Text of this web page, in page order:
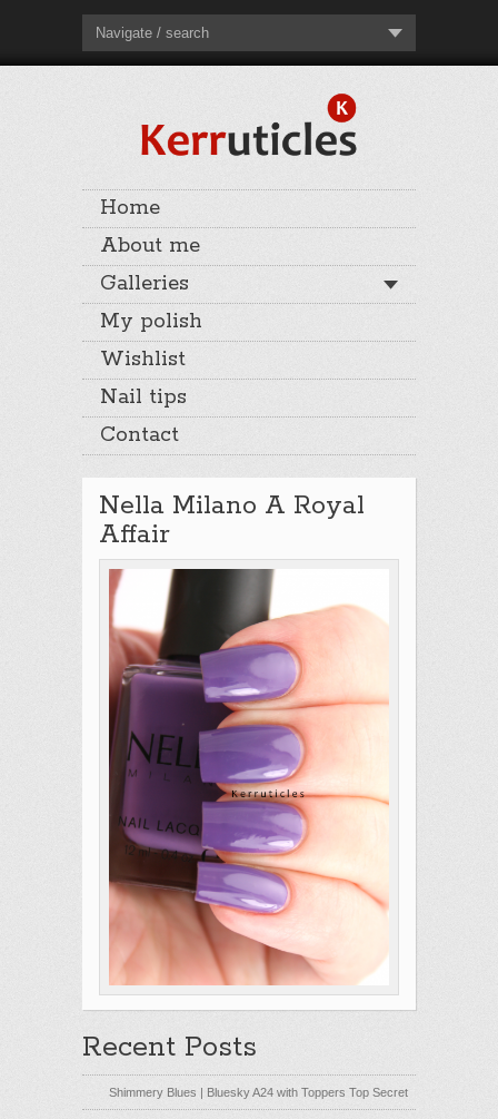
Navigate / search
Home
About me
Galleries
My polish
Wishlist
Nail tips
Contact
Nella Milano A Royal
Affair
Recent Posts
Shimmery Blues | Bluesky A24 with Toppers Top Secret